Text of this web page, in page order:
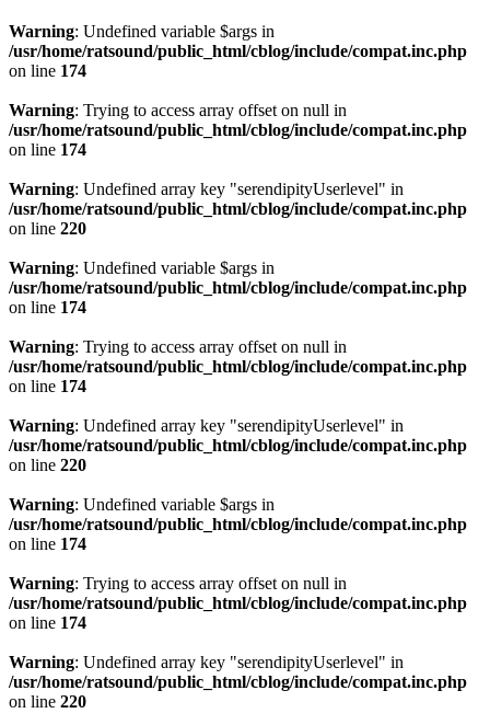
Warning: Undefined variable $args in
/usr/home/ratsound/public_html/cblog/include/compat.inc.php
on line 174
Warning: Trying to access array offset on null in
/usr/home/ratsound/public_html/cblog/include/compat.inc.php
on line 174
Warning: Undefined array key "serendipityUserlevel" in
/usr/home/ratsound/public_html/cblog/include/compat.inc.php
on line 220
Warning: Undefined variable $args in
/usr/home/ratsound/public_html/cblog/include/compat.inc.php
on line 174
Warning: Trying to access array offset on null in
/usr/home/ratsound/public_html/cblog/include/compat.inc.php
on line 174
Warning: Undefined array key "serendipityUserlevel" in
/usr/home/ratsound/public_html/cblog/include/compat.inc.php
on line 220
Warning: Undefined variable $args in
/usr/home/ratsound/public_html/cblog/include/compat.inc.php
on line 174
Warning: Trying to access array offset on null in
/usr/home/ratsound/public_html/cblog/include/compat.inc.php
on line 174
Warning: Undefined array key "serendipityUserlevel" in
/usr/home/ratsound/public_html/cblog/include/compat.inc.php
on line 220